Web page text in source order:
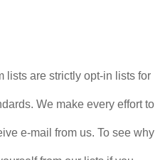
lists are strictly opt-in lists for
We make every effort to
e-mail from us. To see why